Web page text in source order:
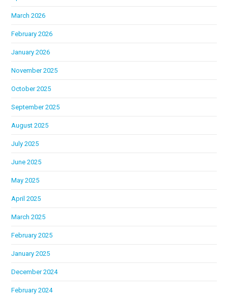
March 2026
February 2026
January 2026
November 2025
October 2025
September 2025
August 2025
July 2025
June 2025
May 2025
April 2025
March 2025
February 2025
January 2025
December 2024
February 2024